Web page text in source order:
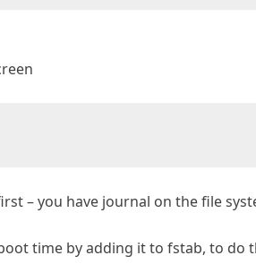
– you have journal on the file
time by adding it to fstab, to do